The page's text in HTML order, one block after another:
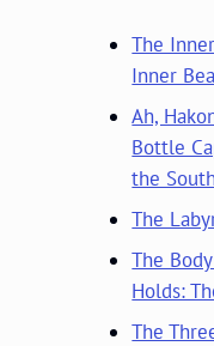
The
Inner
Ah,
Bottle
the
The
The
Holds:
The